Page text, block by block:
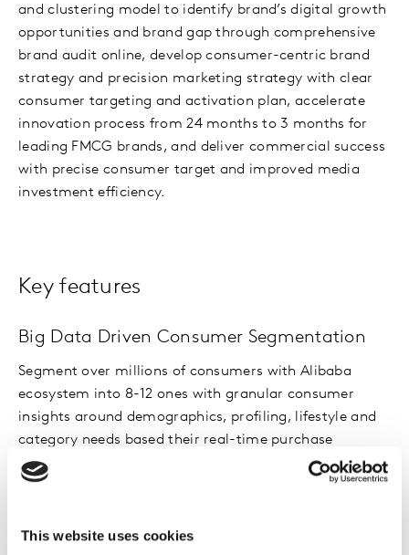
This website uses cookies
and clustering model to identify brand’s digital growth
opportunities and brand gap through comprehensive
brand audit online, develop consumer-centric brand
strategy and precision marketing strategy with clear
consumer targeting and activation plan, accelerate
innovation process from 24 months to 3 months for
leading FMCG brands, and deliver commercial success
with precise consumer target and improved media
investment efficiency.
Key features
Big Data Driven Consumer Segmentation
Segment over millions of consumers with Alibaba
ecosystem into 8-12 ones with granular consumer
insights around demographics, profiling, lifestyle and
category needs based their real-time purchase
behavioral data with clear sizing of each space to
connect needs with commercial impact.
Target Identification